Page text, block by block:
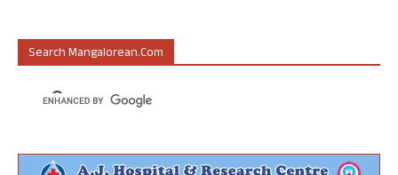
Search Mangalorean.com